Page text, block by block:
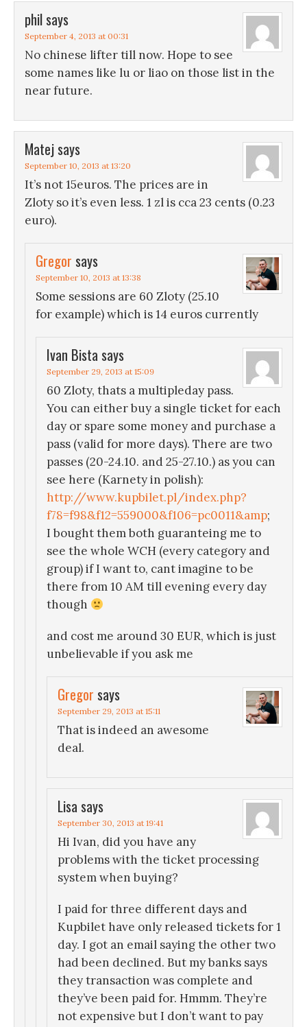
phil says
September 4, 2013 at 00:31
No chinese lifter till now. Hope to see
some names like lu or liao on those list in the
near future.
Matej says
September 10, 2013 at 13:20
It’s not 15euros. The prices are in
Zloty so it’s even less. 1 zl is cca 23 cents (0.23
euro).
Gregor says
September 10, 2013 at 13:38
Some sessions are 60 Zloty (25.10
for example) which is 14 euros currently
Ivan Bista says
September 29, 2013 at 15:09
60 Zloty, thats a multipleday pass.
You can either buy a single ticket for each
day or spare some money and purchase a
pass (valid for more days). There are two
passes (20-24.10. and 25-27.10.) as you can
see here (Karnety in polish):
http://www.kupbilet.pl/index.php?
f78=f98&f12=559000&f106=pc0011&amp;
I bought them both guaranteing me to
see the whole WCH (every category and
group) if I want to, cant imagine to be
there from 10 AM till evening every day
though
and cost me around 30 EUR, which is just
unbelievable if you ask me
Gregor says
September 29, 2013 at 15:11
That is indeed an awesome
deal.
Lisa says
September 30, 2013 at 19:41
Hi Ivan, did you have any
problems with the ticket processing
system when buying?
I paid for three different days and
Kupbilet have only released tickets for 1
day. I got an email saying the other two
had been declined. But my banks says
they transaction was complete and
they’ve been paid for. Hmmm. They’re
not expensive but I don’t want to pay